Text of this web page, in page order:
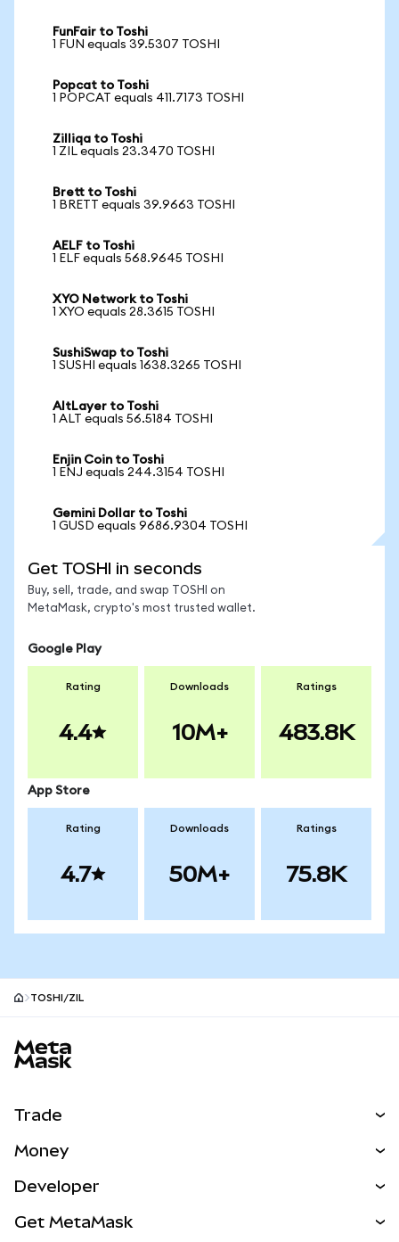
FunFair to Toshi
1 FUN equals 39.5307 TOSHI
Popcat to Toshi
1 POPCAT equals 411.7173 TOSHI
Zilliqa to Toshi
1 ZIL equals 23.3470 TOSHI
Brett to Toshi
1 BRETT equals 39.9663 TOSHI
AELF to Toshi
1 ELF equals 568.9645 TOSHI
XYO Network to Toshi
1 XYO equals 28.3615 TOSHI
SushiSwap to Toshi
1 SUSHI equals 1638.3265 TOSHI
AltLayer to Toshi
1 ALT equals 56.5184 TOSHI
Enjin Coin to Toshi
1 ENJ equals 244.3154 TOSHI
Gemini Dollar to Toshi
1 GUSD equals 9686.9304 TOSHI
Get TOSHI in seconds
Buy, sell, trade, and swap TOSHI on
MetaMask, crypto's most trusted wallet.
Google Play
Rating
4.4
Downloads
10M+
Ratings
483.8K
App Store
Rating
4.7
Downloads
50M+
Ratings
75.8K
TOSHI/ZIL
Trade
NEW
Real-World Assets
Money
Developer
Get MetaMask